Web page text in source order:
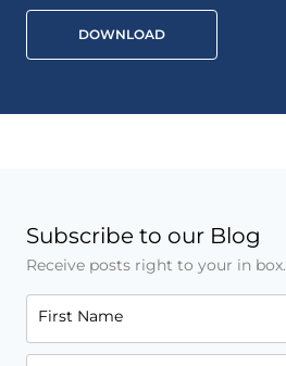
DOWNLOAD
Subscribe to our Blog
Receive posts right to your in box.
First Name